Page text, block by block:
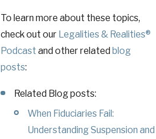
To learn more about these topics,
check out our Legalities & Realities®
Podcast and other related blog
posts:
Related Blog posts:
When Fiduciaries Fail:
Understanding Suspension and